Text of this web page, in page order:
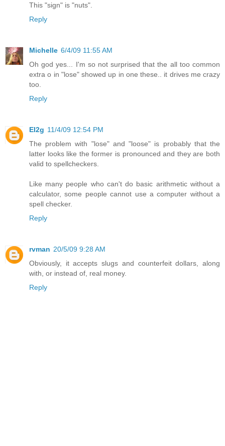
This "sign" is "nuts".
Reply
Michelle 6/4/09 11:55 AM
Oh god yes... I'm so not surprised that the all too common
extra o in "lose" showed up in one these.. it drives me crazy
too.
Reply
EI2g 11/4/09 12:54 PM
The problem with "lose" and "loose" is probably that the
latter looks like the former is pronounced and they are both
valid to spellcheckers.
Like many people who can't do basic arithmetic without a
calculator, some people cannot use a computer without a
spell checker.
Reply
rvman 20/5/09 9:28 AM
Obviously, it accepts slugs and counterfeit dollars, along
with, or instead of, real money.
Reply